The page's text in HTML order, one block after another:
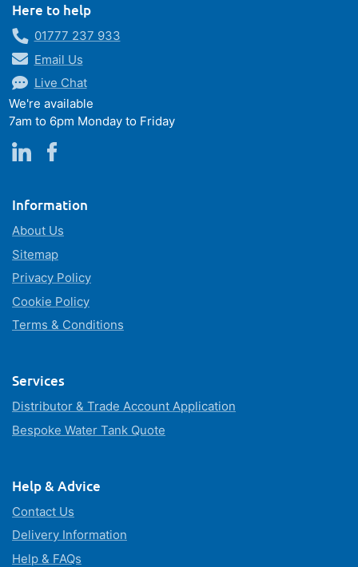
Here to help
01777 237 933
Email Us
Live Chat
We're available
7am to 6pm Monday to Friday
Information
About Us
Sitemap
Privacy Policy
Cookie Policy
Terms & Conditions
Services
Distributor & Trade Account Application
Bespoke Water Tank Quote
Help & Advice
Contact Us
Delivery Information
Help & FAQs